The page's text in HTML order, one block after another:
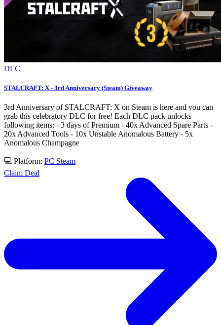
DLC
STALCRAFT: X - 3rd Anniversary (Steam) Giveaway
3rd Anniversary of STALCRAFT: X on Steam is here and you can
grab this celebratory DLC for free! Each DLC pack unlocks
following items: - 3 days of Premium - 40x Advanced Spare Parts -
20x Advanced Tools - 10x Unstable Anomalous Battery - 5x
Anomalous Champagne
💻 Platform: PC Steam
Claim Deal